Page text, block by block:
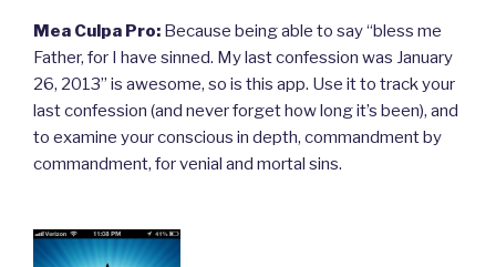
Mea Culpa Pro: Because being able to say “bless me
Father, for I have sinned. My last confession was January
26, 2013” is awesome, so is this app. Use it to track your
last confession (and never forget how long it’s been), and
to examine your conscious in depth, commandment by
commandment, for venial and mortal sins.